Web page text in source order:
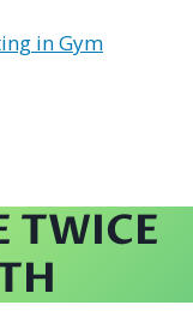
TWICE